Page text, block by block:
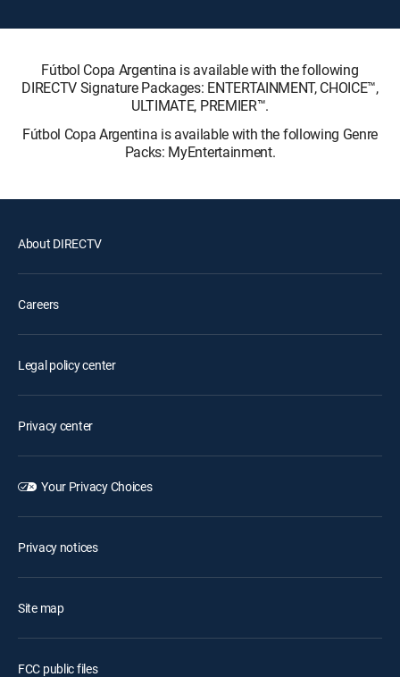
Fútbol Copa Argentina is available with the following
DIRECTV Signature Packages: ENTERTAINMENT, CHOICE™,
ULTIMATE, PREMIER™.
Fútbol Copa Argentina is available with the following Genre
Packs: MyEntertainment.
About DIRECTV
Careers
Legal policy center
Privacy center
Your Privacy Choices
Privacy notices
Site map
FCC public files